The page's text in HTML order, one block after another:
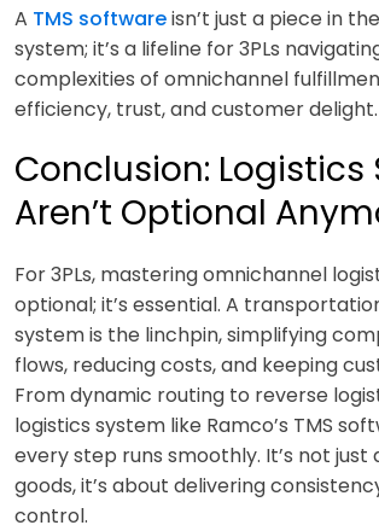
A TMS softwareisn’t just a piece in
system; it’s a lifeline for 3PLs
complexities of omnichannel
efficiency, trust, and customer delight.
Conclusion: Logistics
Aren’t Optional
For 3PLs, mastering omnichannel
optional; it’s essential. A
system is the linchpin, simplifying
flows, reducing costs, and keeping
From dynamic routing to reverse
logistics system like Ramco’s TMS
every step runs smoothly. It’s not just
goods, it’s about delivering
control.